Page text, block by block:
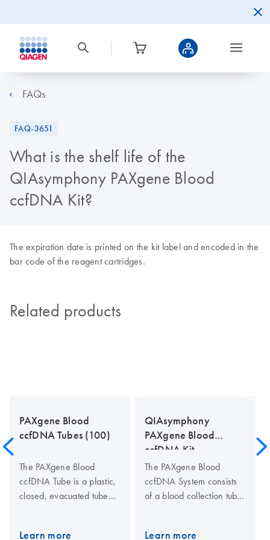
FAQs
FAQ-3651
What is the shelf life of the
QIAsymphony PAXgene Blood
ccfDNA Kit?
The expiration date is printed on the kit label and encoded in the
bar code of the reagent cartridges.
Related products
PAXgene Blood
ccfDNA Tubes (100)
The PAXgene Blood
ccfDNA Tube is a plastic,
closed, evacuated tube
Learn more
QIAsymphony
PAXgene Blood
ccfDNA Kit
The PAXgene Blood
ccfDNA System consists
of a blood collection tube
Learn more